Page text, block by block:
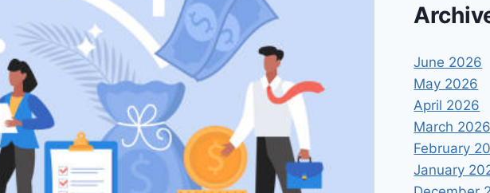
June 2026
May 2026
April 2026
March 2026
February
January